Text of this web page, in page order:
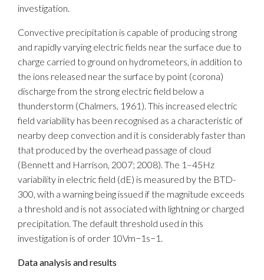
investigation.
Convective precipitation is capable of producing strong
and rapidly varying electric fields near the surface due to
charge carried to ground on hydrometeors, in addition to
the ions released near the surface by point (corona)
discharge from the strong electric field below a
thunderstorm (Chalmers, 1961). This increased electric
field variability has been recognised as a characteristic of
nearby deep convection and it is considerably faster than
that produced by the overhead passage of cloud
(Bennett and Harrison, 2007; 2008). The 1–45Hz
variability in electric field (dE) is measured by the BTD-
300, with a warning being issued if the magnitude exceeds
a threshold and is not associated with lightning or charged
precipitation. The default threshold used in this
investigation is of order 10Vm−1s−1.
Data analysis and results